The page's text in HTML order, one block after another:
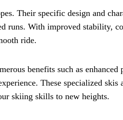
Their specific design and
runs. With improved stability,
ride.
benefits such as enhanced
These specialized skis
skiing skills to new heights.